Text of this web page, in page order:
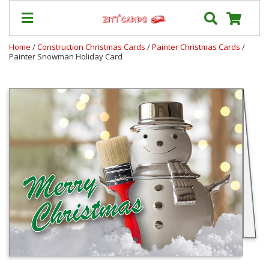
Shipping
Contact
Blog
Terms
Login
Home /Construction Christmas Cards /Painter Christmas Cards /
Painter Snowman Holiday Card